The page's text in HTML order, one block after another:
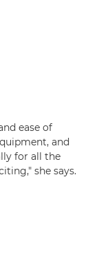
ease of
and
for all the
she says.